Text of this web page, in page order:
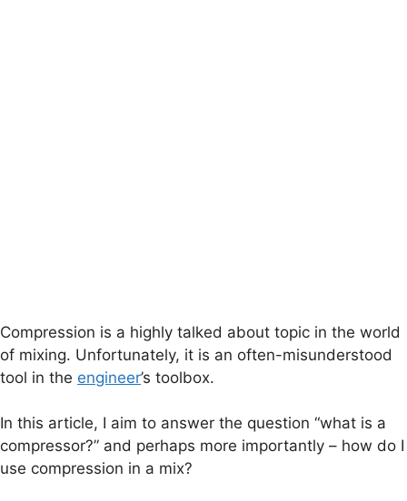
Compression is a highly talked about topic in the world
of mixing. Unfortunately, it is an often-misunderstood
tool in the engineer’s toolbox.
In this article, I aim to answer the question “what is a
compressor?” and perhaps more importantly – how do I
use compression in a mix?